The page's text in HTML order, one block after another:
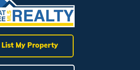
List My Property